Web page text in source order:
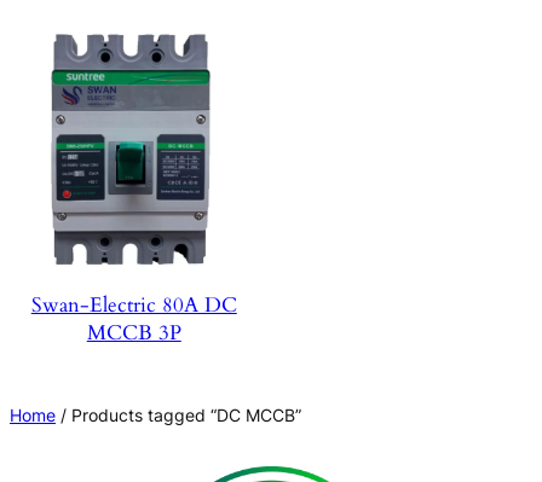
Swan-Electric 80A DC
MCCB 3P
Home / Products tagged “DC MCCB”